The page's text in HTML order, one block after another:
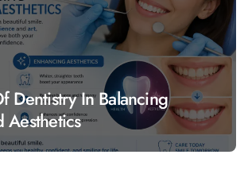
Dentistry In Balancing
Aesthetics